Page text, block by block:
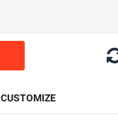
CUSTOMIZE